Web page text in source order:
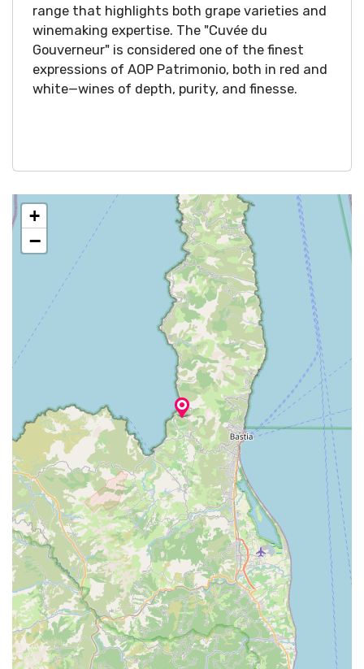
range that highlights both grape varieties and
winemaking expertise. The "Cuvée du
Gouverneur" is considered one of the finest
expressions of AOP Patrimonio, both in red and
white—wines of depth, purity, and finesse.
+
−